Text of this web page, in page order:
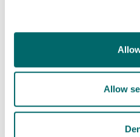
Allow
Do not use your phone.